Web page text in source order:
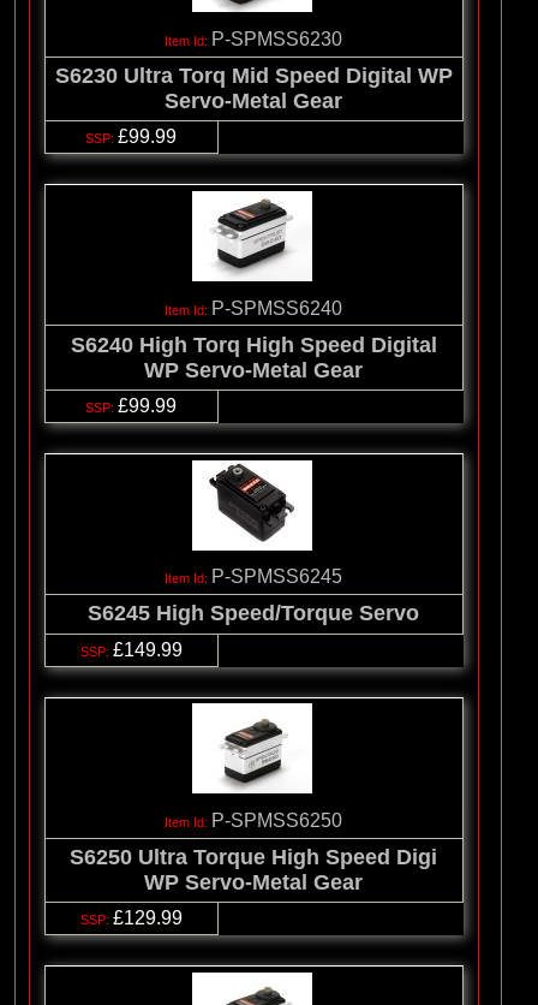
P-SPMSS6230
S6230 Ultra Torq Mid Speed Digital WP
Servo-Metal Gear
£99.99
P-SPMSS6240
S6240 High Torq High Speed Digital
WP Servo-Metal Gear
£99.99
P-SPMSS6245
S6245 High Speed/Torque Servo
£149.99
P-SPMSS6250
S6250 Ultra Torque High Speed Digi
WP Servo-Metal Gear
£129.99